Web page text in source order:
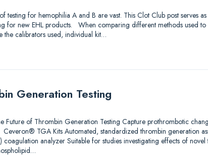
testing for hemophilia A and B are vast. This Clot Club post serves
for new EHL products. When comparing different methods used to
the calibrators used, individual kit…
Generation Testing
Future of Thrombin Generation Testing Capture prothrombotic
TGA Kits Automated, standardized thrombin generation
analyzer Suitable for studies investigating effects of